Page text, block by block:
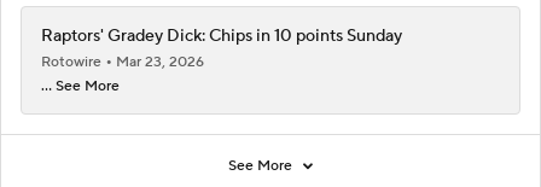
Raptors' Gradey Dick: Chips in 10 points Sunday
Rotowire
Mar 23, 2026
... See More
See More